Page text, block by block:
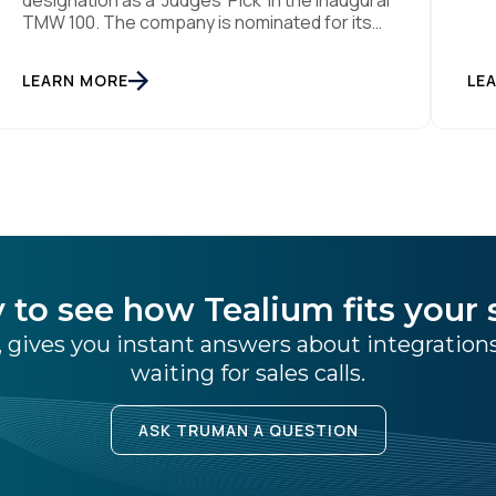
TMW 100. The company is nominated for its
empowers organizations to transform into
the privacy-enabled data-driven enterprise
LEARN MORE
to see how Tealium fits your
gives you instant answers about
waiting for sales calls.
ASK TRUMAN A QUESTION